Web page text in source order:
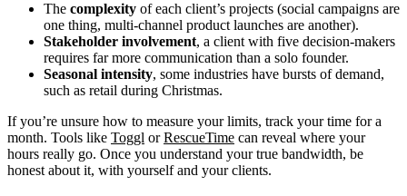
The complexity of each client’s projects (social campaigns are
one thing, multi-channel product launches are another).
Stakeholder involvement, a client with five decision-makers
requires far more communication than a solo founder.
Seasonal intensity, some industries have bursts of demand,
such as retail during Christmas.
If you’re unsure how to measure your limits, track your time for a
month. Tools like Toggl orRescueTime can reveal where your
hours really go. Once you understand your true bandwidth, be
honest about it, with yourself and your clients.